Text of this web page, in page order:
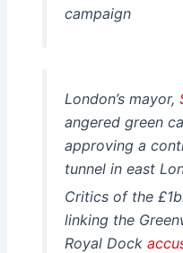
campaign
London’s mayor,
angered green
approving a
tunnel in east
Critics of the
linking the
Royal Dock